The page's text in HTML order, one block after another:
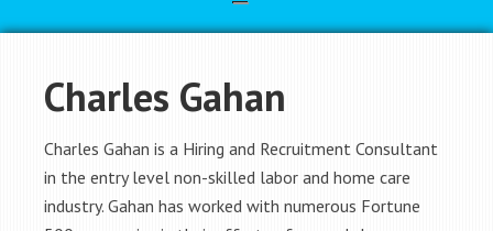
Charles Gahan
Charles Gahan is a Hiring and Recruitment Consultant
in the entry level non-skilled labor and home care
industry. Gahan has worked with numerous Fortune